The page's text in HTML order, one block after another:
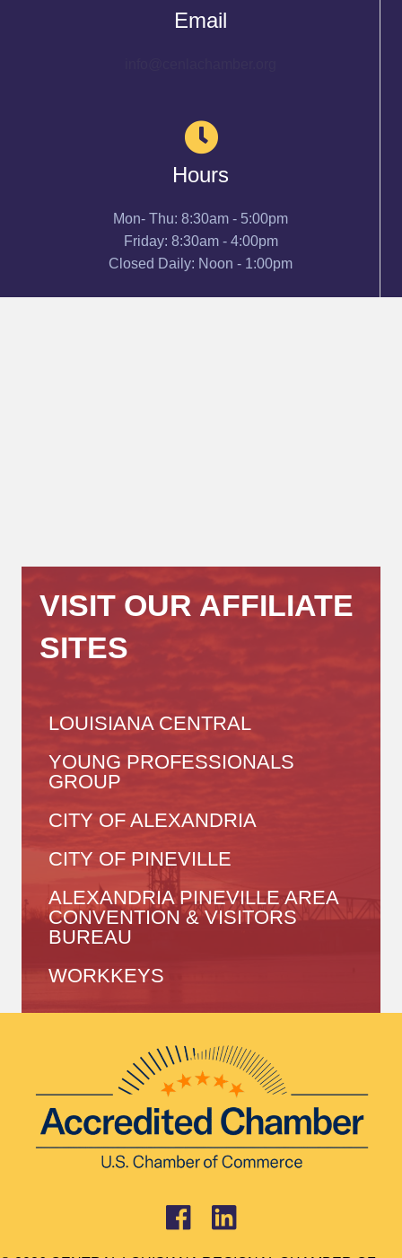
Email
Hours
Mon- Thu: 8:30am - 5:00pm
Friday: 8:30am - 4:00pm
Closed Daily: Noon - 1:00pm
VISIT OUR AFFILIATE
SITES
LOUISIANA CENTRAL
YOUNG PROFESSIONALS
GROUP
CITY OF ALEXANDRIA
CITY OF PINEVILLE
ALEXANDRIA PINEVILLE AREA
CONVENTION & VISITORS
BUREAU
WORKKEYS